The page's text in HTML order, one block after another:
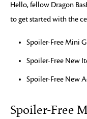
Hello, fellow Dragon
to get started with the
Spoiler-Free Mini
Spoiler-Free New
Spoiler-Free New
Spoiler-Free